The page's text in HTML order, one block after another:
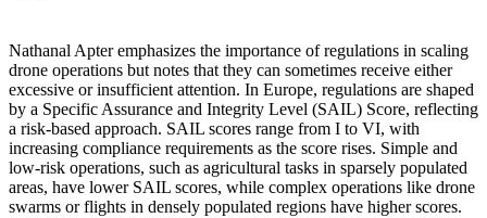
Nathanal Apter emphasizes the importance of regulations in scaling
drone operations but notes that they can sometimes receive either
excessive or insufficient attention. In Europe, regulations are shaped
by a Specific Assurance and Integrity Level (SAIL) Score, reflecting
a risk-based approach. SAIL scores range from I to VI, with
increasing compliance requirements as the score rises. Simple and
low-risk operations, such as agricultural tasks in sparsely populated
areas, have lower SAIL scores, while complex operations like drone
swarms or flights in densely populated regions have higher scores.